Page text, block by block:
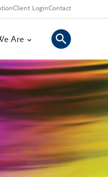
Client LoginContact
Are